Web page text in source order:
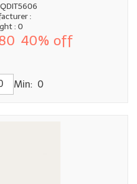
:
: 0
40% off
Min: 0